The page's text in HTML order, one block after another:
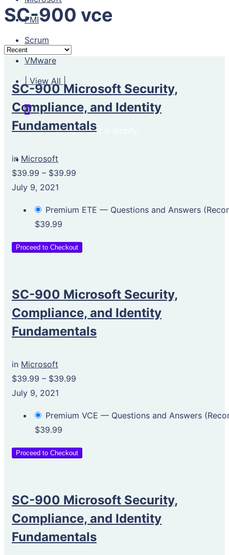
PMI
Scrum
VMware
| View All |
0
Your cart is empty.
SC-900 vce
SC-900 Microsoft Security,
Compliance, and Identity
Fundamentals
in Microsoft
$39.99 – $39.99
July 9, 2021
Premium ETE — Questions and Answers
$39.99
Proceed to Checkout
SC-900 Microsoft Security,
Compliance, and Identity
Fundamentals
in Microsoft
$39.99 – $39.99
July 9, 2021
Premium VCE — Questions and Answers
$39.99
Proceed to Checkout
SC-900 Microsoft Security,
Compliance, and Identity
Fundamentals